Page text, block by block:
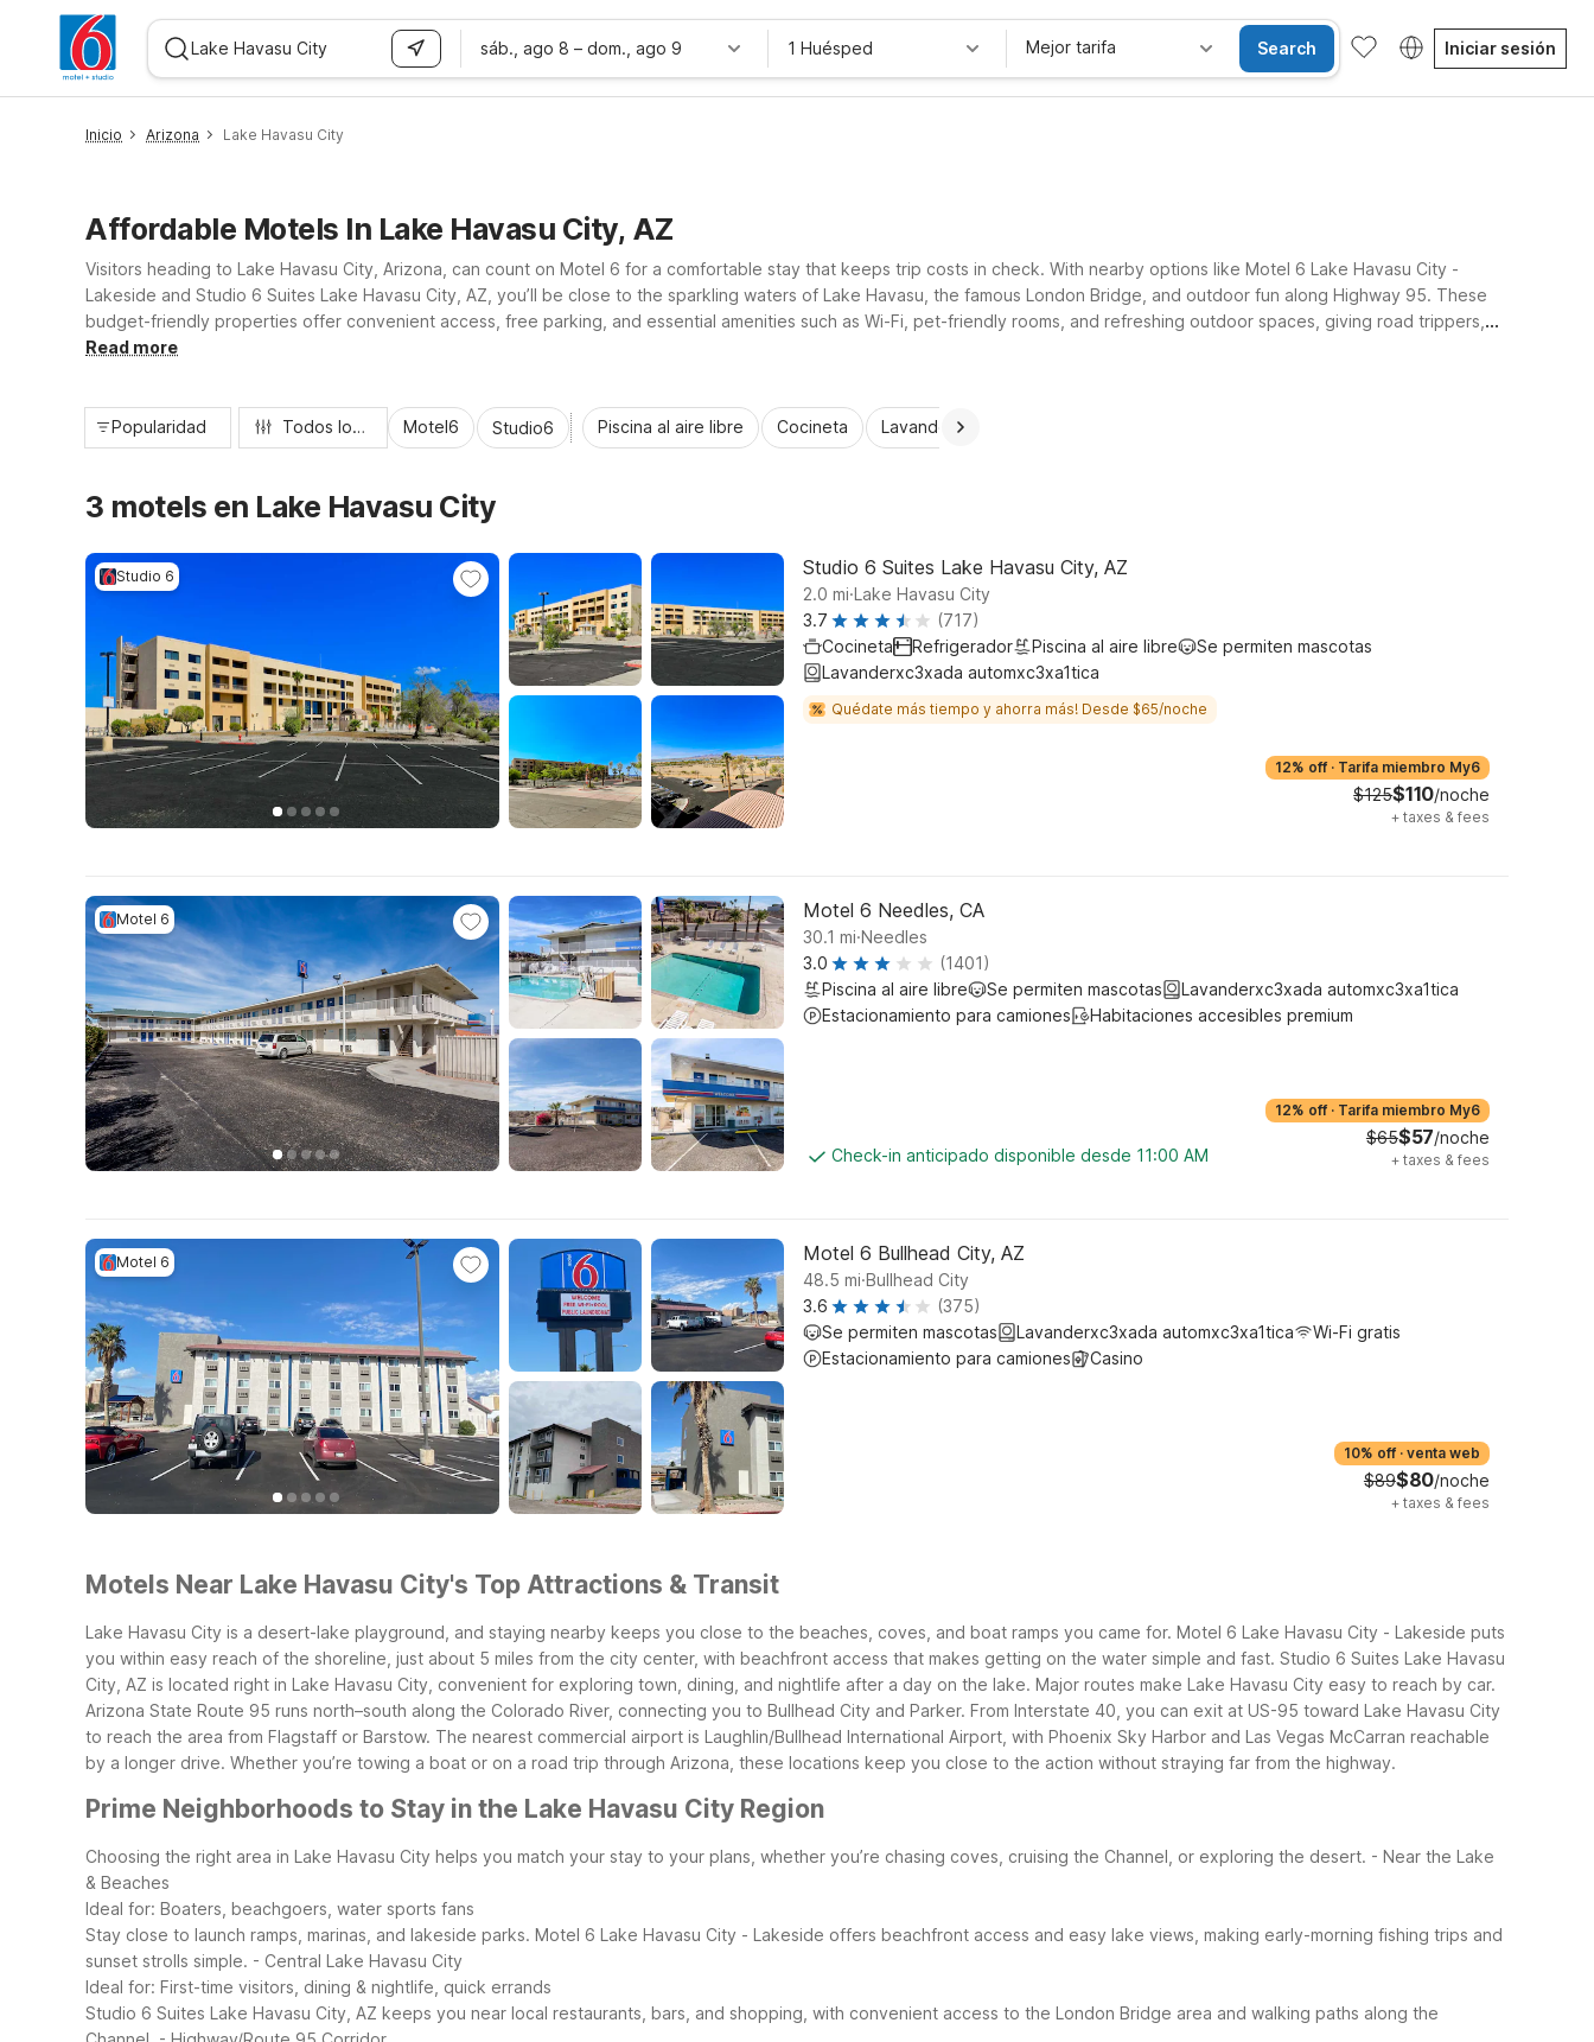
sáb., ago 8 – dom., ago 9 1 Huésped Mejor tarifa Search Iniciar sesión
Inicio Arizona Lake Havasu City
Affordable Motels In Lake Havasu City, AZ
Visitors heading to Lake Havasu City, Arizona, can count on Motel 6 for a comfortable stay that keeps trip costs in check. With nearby options like Motel 6 Lake Havasu City -
Lakeside and Studio 6 Suites Lake Havasu City, AZ, you’ll be close to the sparkling waters of Lake Havasu, the famous London Bridge, and outdoor fun along Highway 95. These
budget-friendly properties offer convenient access, free parking, and essential amenities such as Wi-Fi, pet-friendly rooms, and refreshing outdoor spaces, giving road trippers,
families, and weekend adventurers a practical, value-focused place to rest between desert adventures.
Read more
Popularidad Todos los filtros Motel6 Studio6 Piscina al aire libre Cocineta Lavandería automática
3 motels en Lake Havasu City
Studio 6 Studio 6 Suites Lake Havasu City, AZ
2.0 mi.Lake Havasu City
3.7
(717)
Cocineta
Refrigerador Piscina al aire libre
Se permiten mascotas
Lavanderxc3xada automxc3xa1tica
Quédate más tiempo y ahorra más! Desde $65/noche
12% off · Tarifa miembro My6
$125$110/noche
+ taxes & fees
Motel 6 Motel 6 Needles, CA
30.1 mi.Needles
3.0
(1401)
Piscina al aire libre
Se permiten mascotas
Lavanderxc3xada automxc3xa1tica
Estacionamiento para camiones
Habitaciones accesibles premium
Check-in anticipado disponible desde 11:00 AM
12% off · Tarifa miembro My6
$65$57/noche
+ taxes & fees
Motel 6 Motel 6 Bullhead City, AZ
48.5 mi.Bullhead City
3.6
(375)
Se permiten mascotas
Lavanderxc3xada automxc3xa1tica
Wi-Fi gratis
Estacionamiento para camiones
Casino
10% off · venta web
$89$80/noche
+ taxes & fees
Motels Near Lake Havasu City's Top Attractions & Transit
Lake Havasu City is a desert-lake playground, and staying nearby keeps you close to the beaches, coves, and boat ramps you came for. Motel 6 Lake Havasu City - Lakeside puts
you within easy reach of the shoreline, just about 5 miles from the city center, with beachfront access that makes getting on the water simple and fast. Studio 6 Suites Lake Havasu
City, AZ is located right in Lake Havasu City, convenient for exploring town, dining, and nightlife after a day on the lake. Major routes make Lake Havasu City easy to reach by car.
Arizona State Route 95 runs north–south along the Colorado River, connecting you to Bullhead City and Parker. From Interstate 40, you can exit at US-95 toward Lake Havasu City
to reach the area from Flagstaff or Barstow. The nearest commercial airport is Laughlin/Bullhead International Airport, with Phoenix Sky Harbor and Las Vegas McCarran reachable
by a longer drive. Whether you’re towing a boat or on a road trip through Arizona, these locations keep you close to the action without straying far from the highway.
Prime Neighborhoods to Stay in the Lake Havasu City Region
Choosing the right area in Lake Havasu City helps you match your stay to your plans, whether you’re chasing coves, cruising the Channel, or exploring the desert. - Near the Lake
& Beaches
Ideal for: Boaters, beachgoers, water sports fans
Stay close to launch ramps, marinas, and lakeside parks. Motel 6 Lake Havasu City - Lakeside offers beachfront access and easy lake views, making early-morning fishing trips and
sunset strolls simple. - Central Lake Havasu City
Ideal for: First-time visitors, dining & nightlife, quick errands
Studio 6 Suites Lake Havasu City, AZ keeps you near local restaurants, bars, and shopping, with convenient access to the London Bridge area and walking paths along the